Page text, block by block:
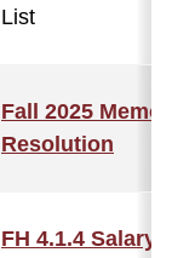
List
Fall 2025 Memorial
Resolution
FH 4.1.4 Salary